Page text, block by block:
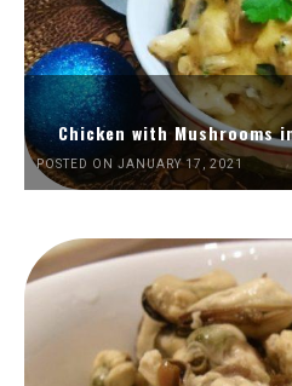
Chicken with Mushrooms
POSTED ON JANUARY 17, 2021